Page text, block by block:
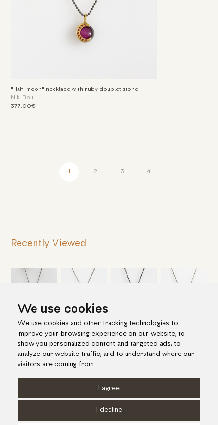
We use cookies
We use cookies and other tracking technologies to
improve your browsing experience on our website, to
show you personalized content and targeted ads, to
analyze our website traffic, and to understand where our
visitors are coming from.
I agree
I decline
"Half-moon" necklace with ruby doublet stone
Niki Boli
377.00€
1 2 3 4
Recently Viewed
Cookies Policy
Privacy Policy